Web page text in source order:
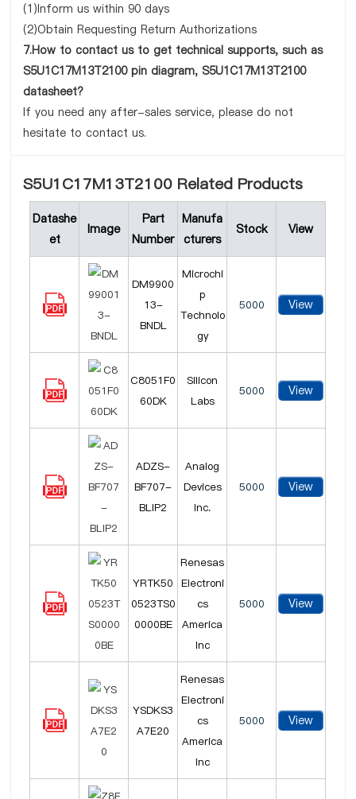
(1)Inform us within 90 days
(2)Obtain Requesting Return Authorizations
7.How to contact us to get technical supports, such as
S5U1C17M13T2100 pin diagram, S5U1C17M13T2100
datasheet?
If you need any after-sales service, please do not
hesitate to contact us.
S5U1C17M13T2100 Related Products
Datashe
et
Image
Part
Number
Manufa
cturers
Stock View
DM9900
13-
BNDL
Microchi
p
Technolo
gy
5000 View
C8051F0
60DK
Silicon
Labs
5000 View
ADZS-
BF707-
BLIP2
Analog
Devices
Inc.
5000 View
YRTK50
0523TS0
0000BE
Renesas
Electroni
cs
America
Inc
5000 View
YSDKS3
A7E20
Renesas
Electroni
cs
America
Inc
5000 View